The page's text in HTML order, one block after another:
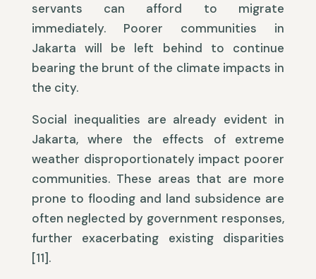
servants can afford to migrate
immediately. Poorer communities in
Jakarta will be left behind to continue
bearing the brunt of the climate impacts in
the city.
Social inequalities are already evident in
Jakarta, where the effects of extreme
weather disproportionately impact poorer
communities. These areas that are more
prone to flooding and land subsidence are
often neglected by government responses,
further exacerbating existing disparities
[11].